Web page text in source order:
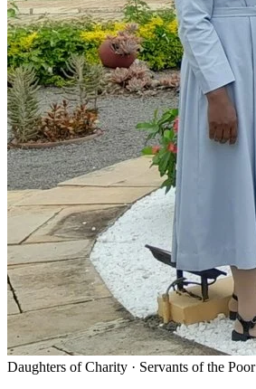
Daughters of Charity · Servants of the Poor